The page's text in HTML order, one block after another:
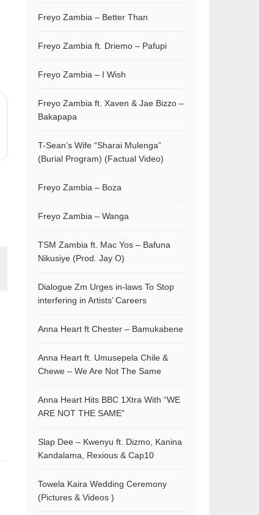
Freyo Zambia – Better Than
Freyo Zambia ft. Driemo – Pafupi
Freyo Zambia – I Wish
Freyo Zambia ft. Xaven & Jae Bizzo –
Bakapapa
T-Sean’s Wife “Sharai Mulenga”
(Burial Program) (Factual Video)
Freyo Zambia – Boza
Freyo Zambia – Wanga
TSM Zambia ft. Mac Yos – Bafuna
Nikusiye (Prod. Jay O)
Dialogue Zm Urges in-laws To Stop
interfering in Artists’ Careers
Anna Heart ft Chester – Bamukabene
Anna Heart ft. Umusepela Chile &
Chewe – We Are Not The Same
Anna Heart Hits BBC 1Xtra With “WE
ARE NOT THE SAME”
Slap Dee – Kwenyu ft. Dizmo, Kanina
Kandalama, Rexious & Cap10
Towela Kaira Wedding Ceremony
(Pictures & Videos )